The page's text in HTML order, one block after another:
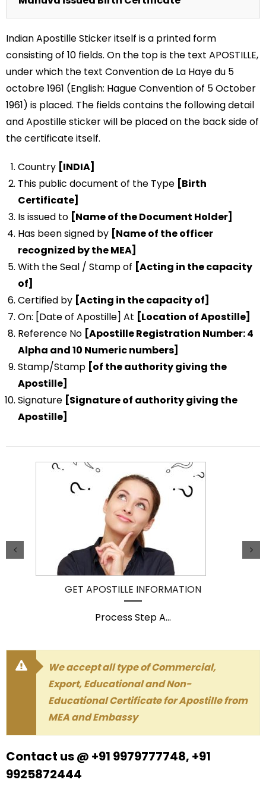
Indian Apostille Sticker itself is a printed form
consisting of 10 fields. On the top is the text APOSTILLE,
under which the text Convention de La Haye du 5
octobre 1961 (English: Hague Convention of 5 October
1961) is placed. The fields contains the following detail
and Apostille sticker will be placed on the back side of
the certificate itself.
Country [INDIA]
This public document of the Type [Birth
Certificate]
Is issued to [Name of the Document Holder]
Has been signed by [Name of the officer
recognized by the MEA]
With the Seal / Stamp of [Acting in the capacity
of]
Certified by [Acting in the capacity of]
On: [Date of Apostille] At [Location of Apostille]
Reference No [Apostille Registration Number: 4
Alpha and 10 Numeric numbers]
Stamp/Stamp [of the authority giving the
Apostille]
Signature [Signature of authority giving the
Apostille]
GET APOSTILLE INFORMATION
Process Step A...
We accept all type of Commercial,
Export, Educational and Non-
Educational Certificate for Apostille from
MEA and Embassy
Contact us @ +91 9979777748, +91
9925872444